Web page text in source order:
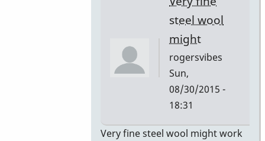
steel wool
might
rogersvibes
Sun,
08/30/2015 -
18:31
In
Very fine steel wool might work